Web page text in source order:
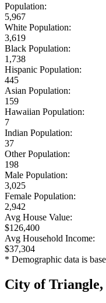
Population:
5,967
White Population:
3,619
Black Population:
1,738
Hispanic Population:
445
Asian Population:
159
Hawaiian Population:
7
Indian Population:
37
Other Population:
198
Male Population:
3,025
Female Population:
2,942
Avg House Value:
$126,400
Avg Household Income:
$37,304
* Demographic data is
City of Triangle,